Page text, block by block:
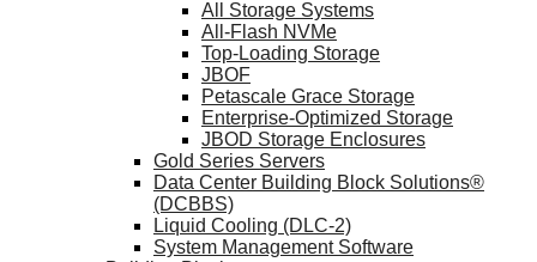
All Storage Systems
All-Flash NVMe
Top-Loading Storage
JBOF
Petascale Grace Storage
Enterprise-Optimized Storage
JBOD Storage Enclosures
Gold Series Servers
Data Center Building Block Solutions®
(DCBBS)
Liquid Cooling (DLC-2)
System Management Software